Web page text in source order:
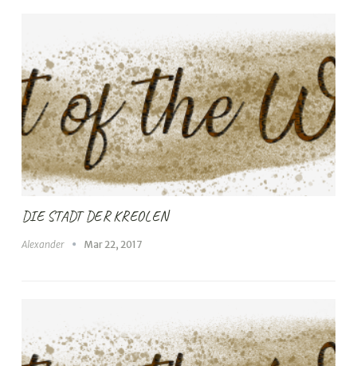
DIE STADT DER KREOLEN
Alexander Mar 22, 2017